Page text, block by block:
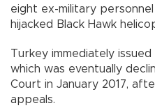
eight ex-military
hijacked Black Hawk
Turkey immediately
which was eventually
Court in January 2017,
appeals.